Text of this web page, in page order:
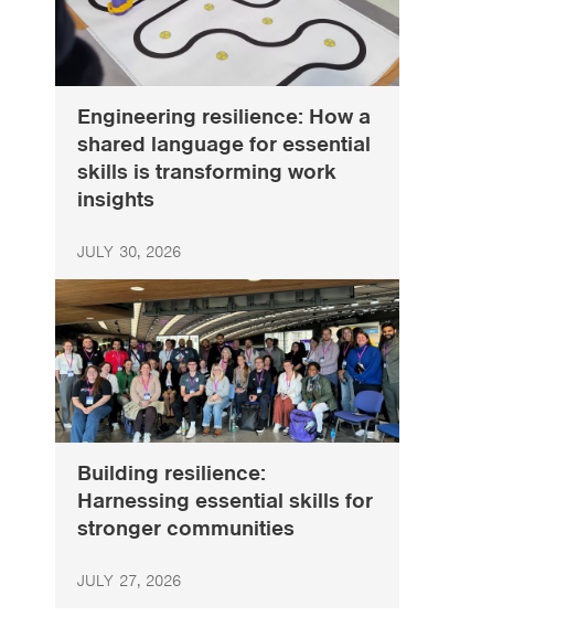
Engineering resilience: How a
shared language for essential
skills is transforming work
insights
JULY 30, 2026
Building resilience:
Harnessing essential skills for
stronger communities
JULY 27, 2026